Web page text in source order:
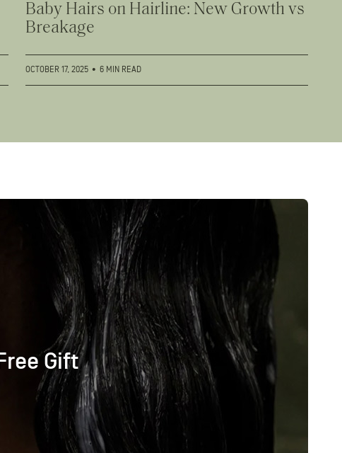
Baby Hairs on Hairline: New Growth vs
Breakage
OCTOBER 17, 2025 • 6 MIN READ
Gift